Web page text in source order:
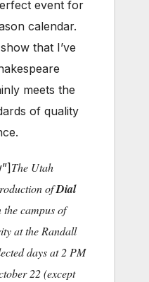
event for
calendar.
that I’ve
meets the
of quality
The Utah
ofDial
the campus of
at the Randall
days at 2 PM
22 (except